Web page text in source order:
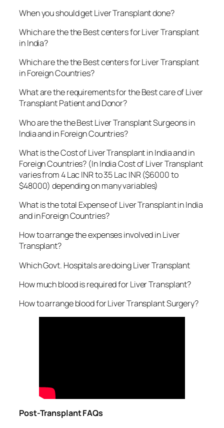
When you should get Liver Transplant done?
Which are the the Best centers for Liver Transplant
in India?
Which are the the Best centers for Liver Transplant
in Foreign Countries?
What are the requirements for the Best care of Liver
Transplant Patient and Donor?
Who are the the Best Liver Transplant Surgeons in
India and in Foreign Countries?
What is the Cost of Liver Transplant in India and in
Foreign Countries? (In India Cost of Liver Transplant
varies from 4 Lac INR to 35 Lac INR ($6000 to
$48000) depending on many variables)
What is the total Expense of Liver Transplant in India
and in Foreign Countries?
How to arrange the expenses involved in Liver
Transplant?
Which Govt. Hospitals are doing Liver Transplant
How much blood is required for Liver Transplant?
How to arrange blood for Liver Transplant Surgery?
Post-Transplant FAQs